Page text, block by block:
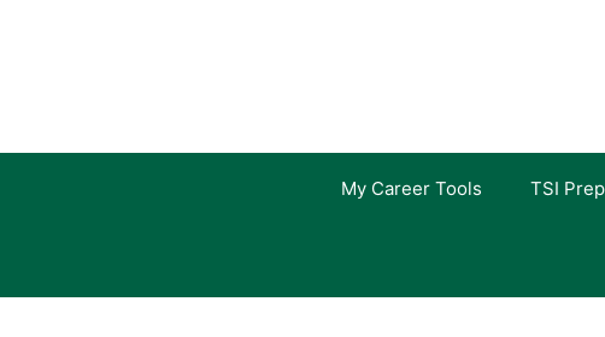
My Career Tools TSI Prep